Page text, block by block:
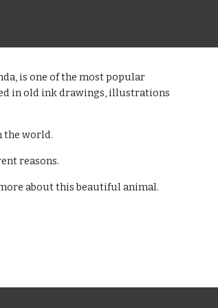
is one of the most popular
in old ink drawings, illustrations
the world.
reasons.
about this beautiful animal.